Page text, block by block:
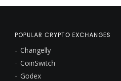
POPULAR CRYPTO EXCHANGES
Changelly
CoinSwitch
Godex